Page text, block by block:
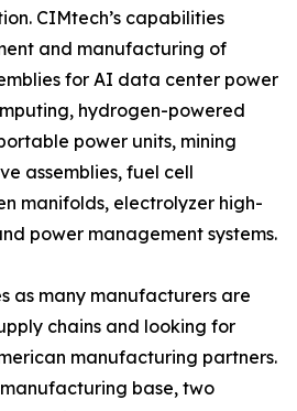
CIMtech’s capabilities
and manufacturing of
for AI data center power
hydrogen-powered
power units, mining
assemblies, fuel cell
manifolds, electrolyzer high-
power management systems.
as many manufacturers are
chains and looking for
manufacturing partners.
base, two